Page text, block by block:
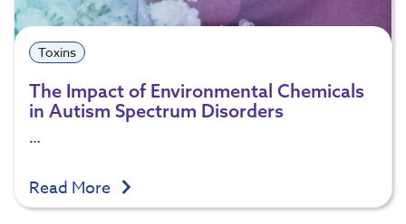
Toxins
The Impact of Environmental Chemicals
in Autism Spectrum Disorders
…
Read More